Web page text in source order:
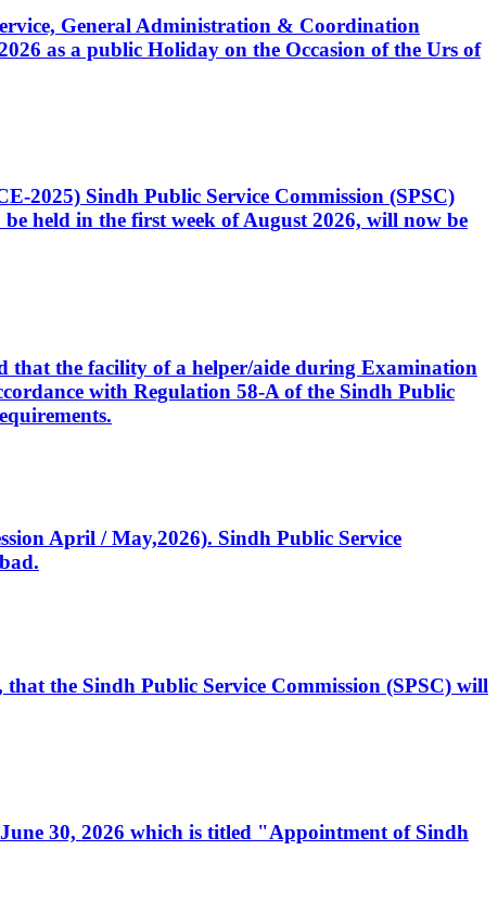
General Administration & Coordination
as a public Holiday on the Occasion of the Urs of
2025) Sindh Public Service Commission (SPSC)
held in the first week of August 2026, will now be
that the facility of a helper/aide during Examination
with Regulation 58-A of the Sindh Public
April / May,2026). Sindh Public Service
the Sindh Public Service Commission (SPSC) will
30, 2026 which is titled "Appointment of Sindh